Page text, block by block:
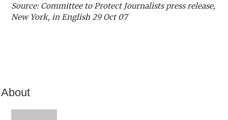
Source: Committee to Protect Journalists press release,
New York, in English 29 Oct 07
About